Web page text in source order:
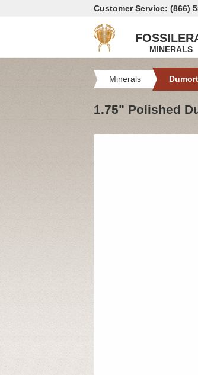
Customer Service: (866)
MINERALS
Minerals
1.75" Polished